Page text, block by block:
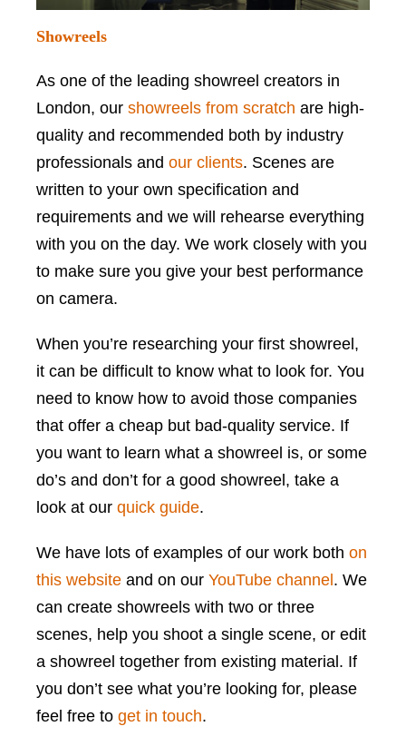
Showreels
As one of the leading showreel creators in
London, our showreels from scratch are high-
quality and recommended both by industry
professionals and our clients. Scenes are
written to your own specification and
requirements and we will rehearse everything
with you on the day. We work closely with you
to make sure you give your best performance
on camera.
When you’re researching your first showreel,
it can be difficult to know what to look for. You
need to know how to avoid those companies
that offer a cheap but bad-quality service. If
you want to learn what a showreel is, or some
do’s and don’t for a good showreel, take a
look at our quick guide.
We have lots of examples of our work both on
this website and on our YouTube channel . We
can create showreels with two or three
scenes, help you shoot a single scene, or edit
a showreel together from existing material. If
you don’t see what you’re looking for, please
feel free to get in touch.